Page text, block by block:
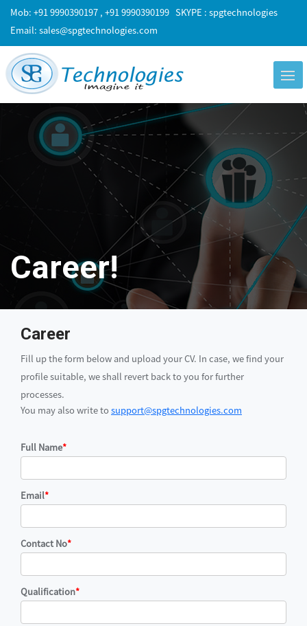
Mob: +91 9990390197 , +91 9990390199 SKYPE : spgtechnologies
Email: sales@spgtechnologies.com
Career!
Career
Fill up the form below and upload your CV. In case, we find your
profile suitable, we shall revert back to you for further
processes.
You may also write to support@spgtechnologies.com
Full Name*
Email*
Contact No*
Qualification*